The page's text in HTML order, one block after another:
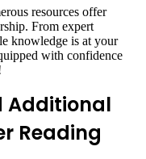
resources offer
From expert
knowledge is at your
with confidence
Additional
Reading